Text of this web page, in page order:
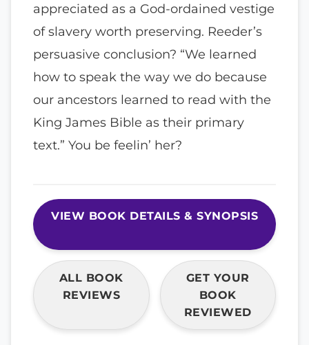
appreciated as a God-ordained vestige
of slavery worth preserving. Reeder’s
persuasive conclusion? “We learned
how to speak the way we do because
our ancestors learned to read with the
King James Bible as their primary
text.” You be feelin’ her?
VIEW BOOK DETAILS & SYNOPSIS
ALL BOOK
REVIEWS
GET YOUR
BOOK
REVIEWED